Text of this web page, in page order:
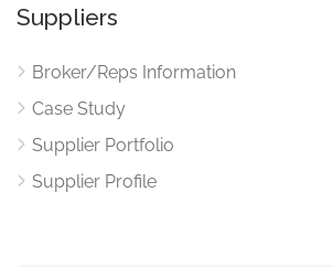
Suppliers
Broker/Reps Information
Case Study
Supplier Portfolio
Supplier Profile